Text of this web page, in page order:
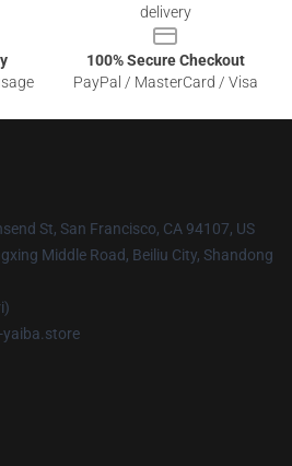
delivery
100% Secure Checkout
PayPal / MasterCard / Visa
St, San Francisco, CA 94107, US
Middle Road, Beiliu City, Shandong
yaiba.store